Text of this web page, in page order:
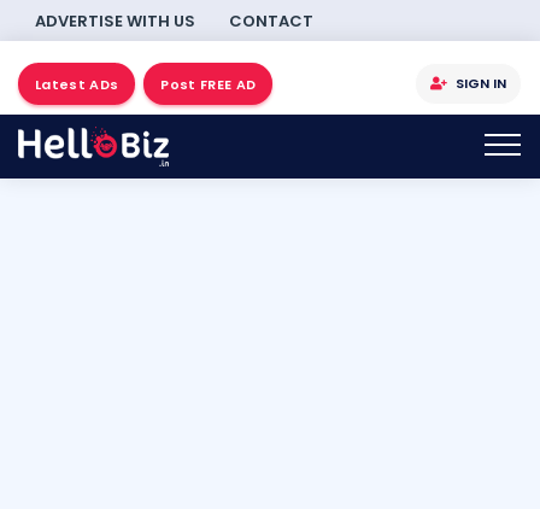
ADVERTISE WITH US CONTACT
Latest ADs Post FREE AD SIGN IN